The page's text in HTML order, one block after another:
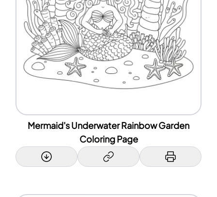
Mermaid's Underwater Rainbow Garden
Coloring Page